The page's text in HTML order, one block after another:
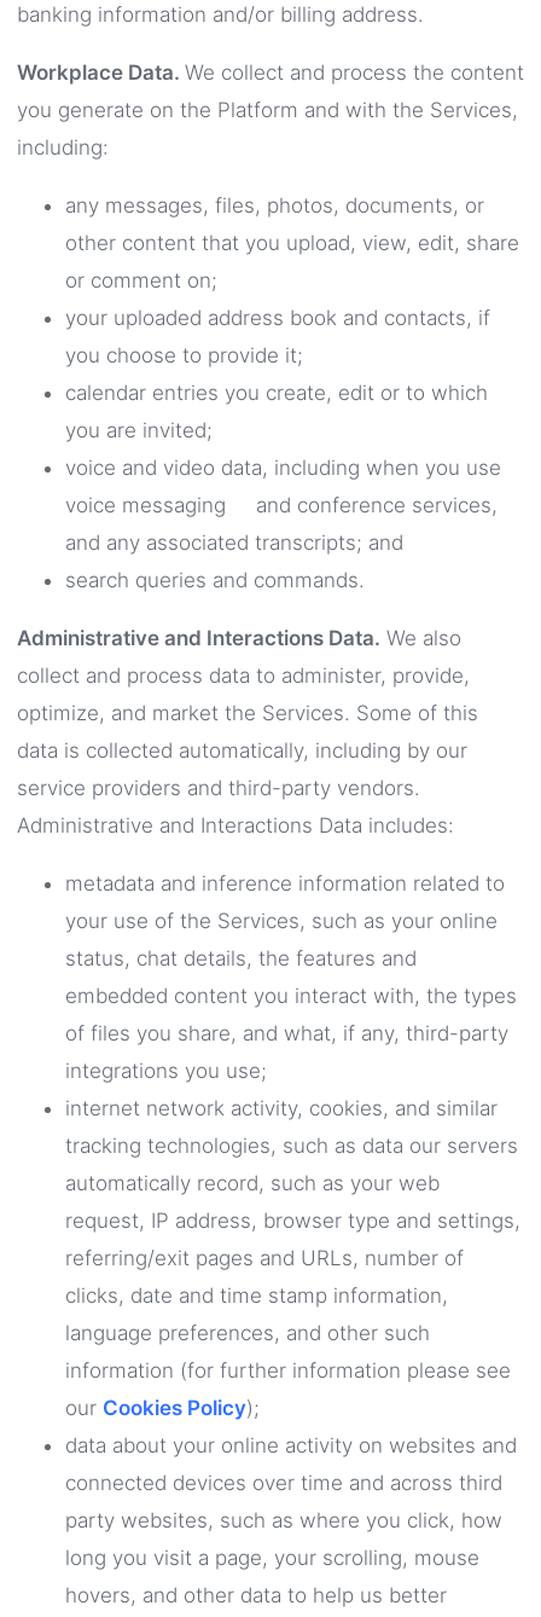
banking information and/or billing address.
Workplace Data. We collect and process the content
you generate on the Platform and with the Services,
including:
any messages, files, photos, documents, or
other content that you upload, view, edit, share
or comment on;
your uploaded address book and contacts, if
you choose to provide it;
calendar entries you create, edit or to which
you are invited;
voice and video data, including when you use
voice messaging and conference services,
and any associated transcripts; and
search queries and commands.
Administrative and Interactions Data. We also
collect and process data to administer, provide,
optimize, and market the Services. Some of this
data is collected automatically, including by our
service providers and third-party vendors.
Administrative and Interactions Data includes:
metadata and inference information related to
your use of the Services, such as your online
status, chat details, the features and
embedded content you interact with, the types
of files you share, and what, if any, third-party
integrations you use;
internet network activity, cookies, and similar
tracking technologies, such as data our servers
automatically record, such as your web
request, IP address, browser type and settings,
referring/exit pages and URLs, number of
clicks, date and time stamp information,
language preferences, and other such
information (for further information please see
our Cookies Policy);
data about your online activity on websites and
connected devices over time and across third
party websites, such as where you click, how
long you visit a page, your scrolling, mouse
hovers, and other data to help us better